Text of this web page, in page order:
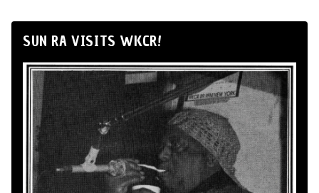
SUN RA VISITS WKCR!